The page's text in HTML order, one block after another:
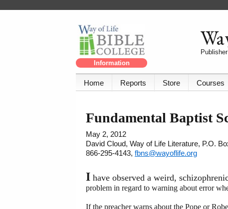
Information
Home Reports Store Courses
Fundamental Baptist
May 2, 2012
David Cloud, Way of Life Literature, P.O.
866-295-4143, fbns@wayoflife.org
I have observed a weird,
problem in regard to warning about error
If the preacher warns about the Pope or